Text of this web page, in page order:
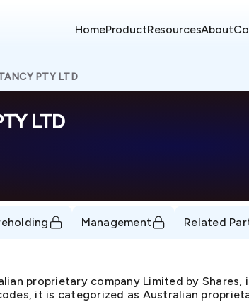
HomeProductResourcesAbout
PTY LTD
LTD
Management Related
proprietary company Limited by
it is categorized as Australian